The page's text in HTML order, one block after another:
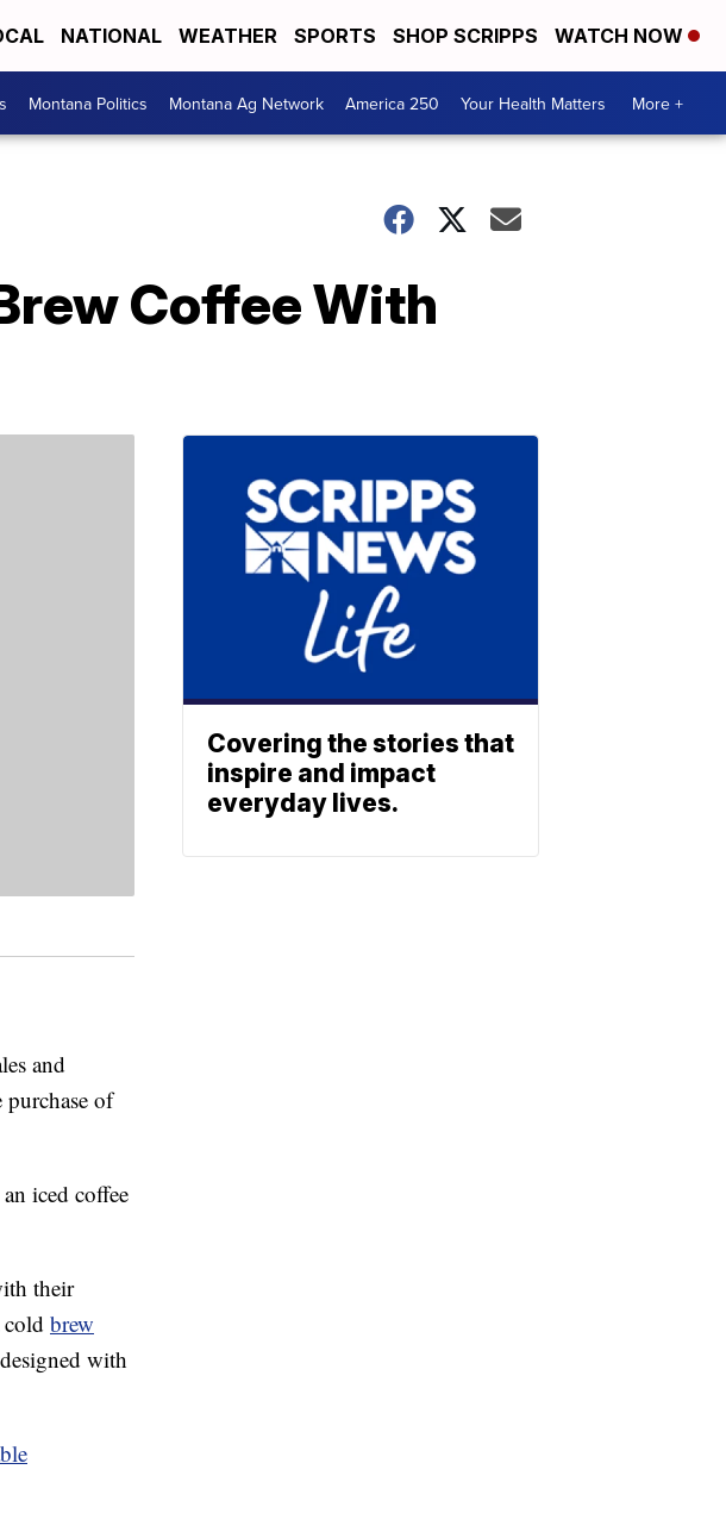
NATIONAL WEATHER SPORTS SHOP SCRIPPS WATCH NOW
Montana Politics Montana Ag Network America 250 Your Health Matters More +
Coffee With
and
of
iced coffee
their
brew
with
Covering the stories that
inspire and impact
everyday lives.